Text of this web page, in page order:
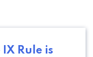
IX Rule is